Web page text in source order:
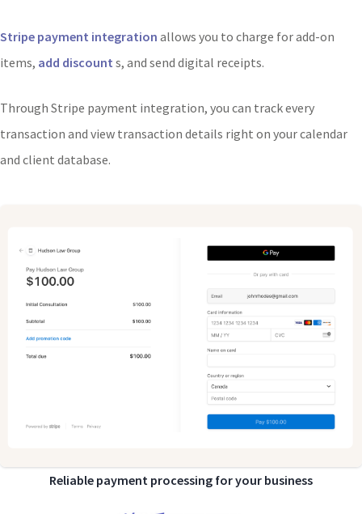
Stripe payment integration allows you to charge for add-on
items, add discount s, and send digital receipts.
Through Stripe payment integration, you can track every
transaction and view transaction details right on your calendar
and client database.
Reliable payment processing for your business